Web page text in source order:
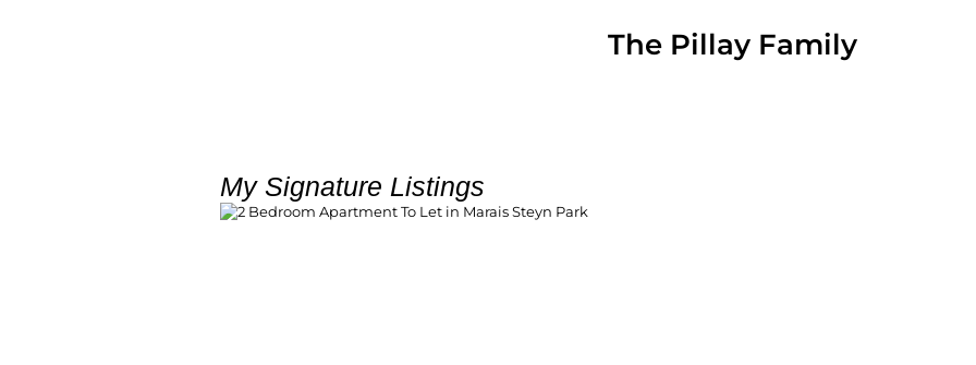
The Pillay Family
My Signature Listings